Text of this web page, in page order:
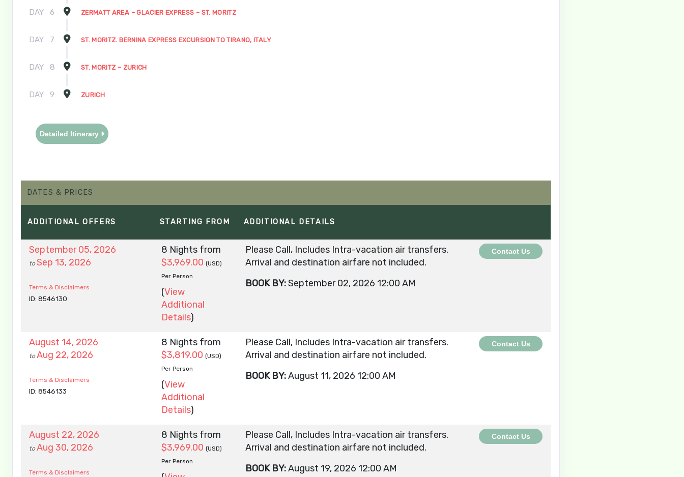
DAY 6 ZERMATT AREA – GLACIER EXPRESS – ST. MORITZ
DAY 7 ST. MORITZ. BERNINA EXPRESS EXCURSION TO TIRANO, ITALY
DAY 8 ST. MORITZ – ZURICH
DAY 9 ZURICH
Detailed Itinerary
DATES & PRICES
ADDITIONALOFFERS STARTING FROM ADDITIONAL DETAILS
September 05, 2026
toSep 13, 2026
Terms & Disclaimers
ID: 8546130
8 Nights from
$3,969.00 (USD)
Per Person
(View
Additional
Details)
Please Call, Includes Intra-vacation air transfers.
Arrival and destination airfare not included.
BOOK BY:September 02, 2026 12:00 AM
Contact Us
August 14, 2026
toAug 22, 2026
Terms & Disclaimers
ID: 8546133
8 Nights from
$3,819.00 (USD)
Per Person
(View
Additional
Details)
Please Call, Includes Intra-vacation air transfers.
Arrival and destination airfare not included.
BOOK BY:August 11, 2026 12:00 AM
Contact Us
August 22, 2026
toAug 30, 2026
Terms & Disclaimers
8 Nights from
$3,969.00 (USD)
Per Person
Please Call, Includes Intra-vacation air transfers.
Arrival and destination airfare not included.
BOOK BY:August 19, 2026 12:00 AM
Contact Us